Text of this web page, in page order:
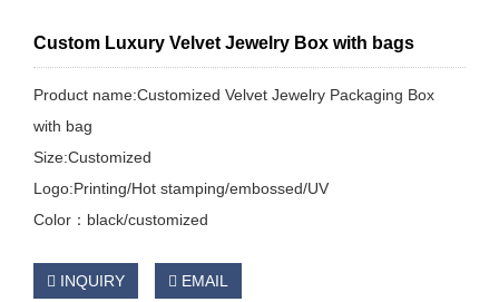
Custom Luxury Velvet Jewelry Box with bags
Product name:Customized Velvet Jewelry Packaging Box
with bag
Size:Customized
Logo:Printing/Hot stamping/embossed/UV
Color：black/customized
INQUIRY EMAIL